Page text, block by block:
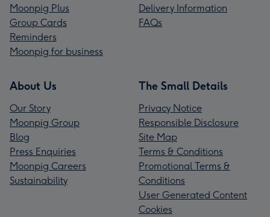
Moonpig Plus
Group Cards
Reminders
Moonpig for business
Delivery Information
FAQs
About Us
Our Story
Moonpig Group
Blog
Press Enquiries
Moonpig Careers
Sustainability
The Small Details
Privacy Notice
Responsible Disclosure
Site Map
Terms & Conditions
Promotional Terms &
Conditions
User Generated Content
Cookies